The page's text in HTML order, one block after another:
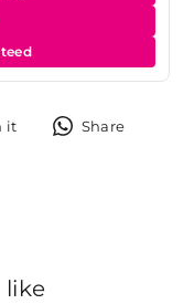
it
Pin
Share
like